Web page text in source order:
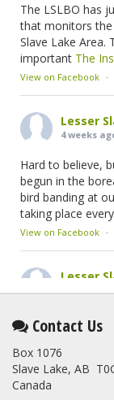
The LSLBO has
that monitors the
Slave Lake Area.
important The
View on Facebook ·
Lesser
4 weeks
Hard to believe,
begun in the
bird banding at
taking place
View on Facebook ·
Lesser
This elusive
banded at the
program. For a
update.
www.lslbo.org
Contact Us
Box 1076
Slave Lake, AB
Canada